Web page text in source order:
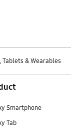
Tablets & Wearables
Smartphone
Tab